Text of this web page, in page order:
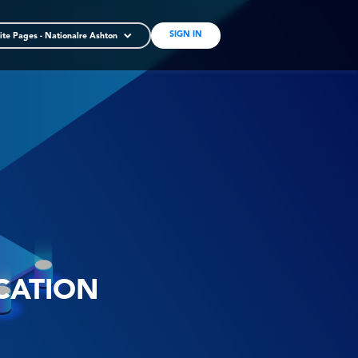
Pages - Nationalre Ashton SIGN IN